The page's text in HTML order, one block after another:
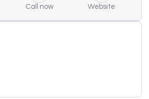
Call now Website